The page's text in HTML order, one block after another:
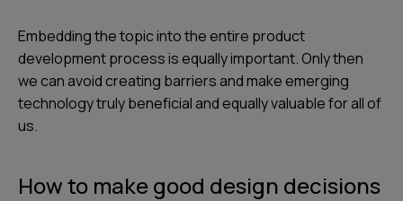
Embedding the topic into the entire product
development process is equally important. Only then
we can avoid creating barriers and make emerging
technology truly beneficial and equally valuable for all of
us.
How to make good design decisions